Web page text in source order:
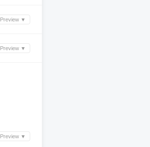
Preview ▼
Preview ▼
Preview ▼